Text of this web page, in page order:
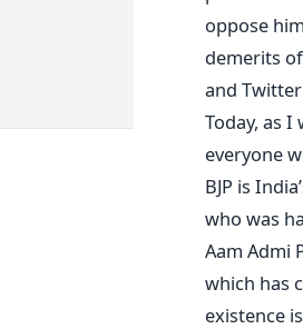
oppose
demerits
and
Today, as
everyone
BJP is
who was
Aam Admi
which has
existence